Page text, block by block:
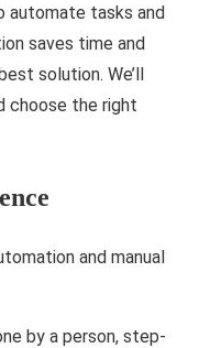
automate tasks and
saves time and
solution. We’ll
choose the right
and manual
by a person, step-